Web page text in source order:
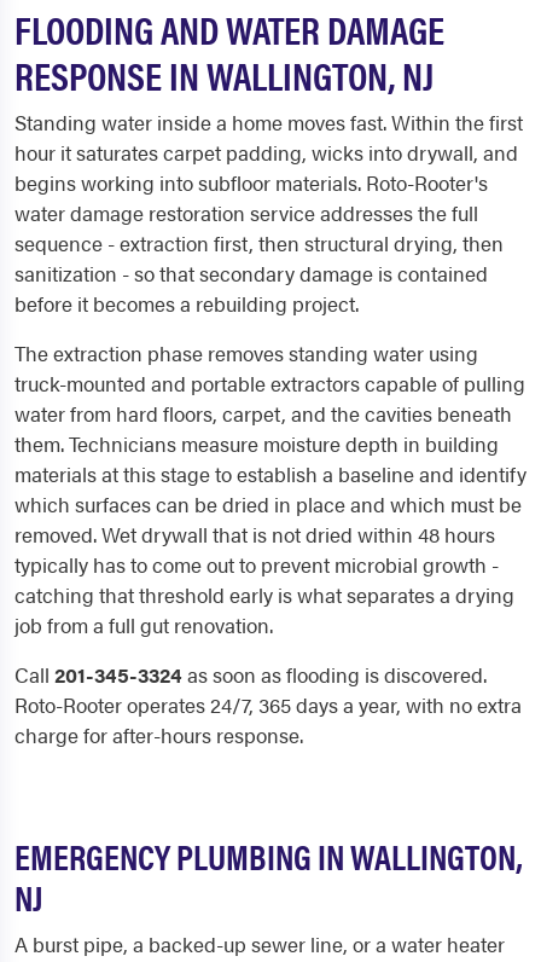
FLOODING AND WATER DAMAGE
RESPONSE IN WALLINGTON, NJ
Standing water inside a home moves fast. Within the first
hour it saturates carpet padding, wicks into drywall, and
begins working into subfloor materials. Roto-Rooter's
water damage restoration service addresses the full
sequence - extraction first, then structural drying, then
sanitization - so that secondary damage is contained
before it becomes a rebuilding project.
The extraction phase removes standing water using
truck-mounted and portable extractors capable of pulling
water from hard floors, carpet, and the cavities beneath
them. Technicians measure moisture depth in building
materials at this stage to establish a baseline and identify
which surfaces can be dried in place and which must be
removed. Wet drywall that is not dried within 48 hours
typically has to come out to prevent microbial growth -
catching that threshold early is what separates a drying
job from a full gut renovation.
Call 201-345-3324as soon as flooding is discovered.
Roto-Rooter operates 24/7, 365 days a year, with no extra
charge for after-hours response.
EMERGENCY PLUMBING IN WALLINGTON,
NJ
A burst pipe, a backed-up sewer line, or a water heater